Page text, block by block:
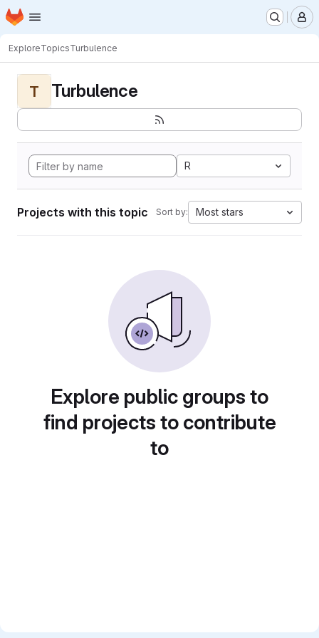
Skip to main content
Homepage
ExploreTopicsTurbulence
T Turbulence
R
Projects with this topic Sort by: Most stars
Explore public groups to
find projects to contribute
to